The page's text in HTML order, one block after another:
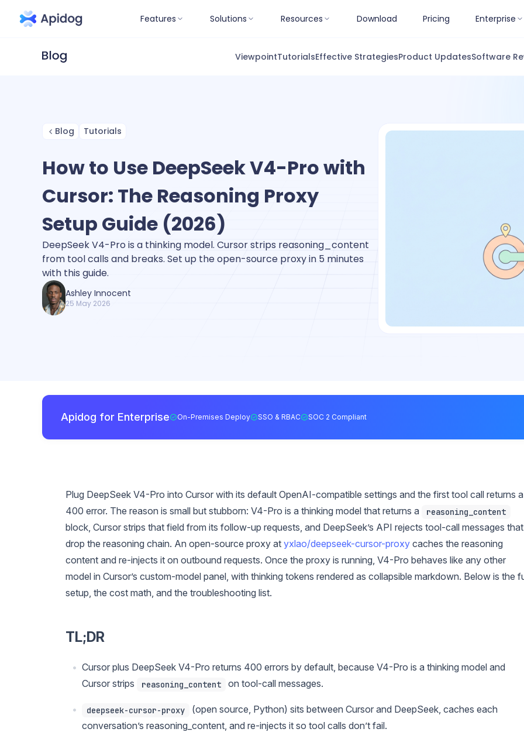
Features Solutions Resources Download Pricing Enterprise
ViewpointTutorialsEffective StrategiesProduct UpdatesSoftware
Blog Tutorials
How to Use DeepSeek V4-Pro with
Cursor: The Reasoning Proxy
Setup Guide (2026)
DeepSeek V4-Pro is a thinking model. Cursor strips reasoning_content
from tool calls and breaks. Set up the open-source proxy in 5 minutes
with this guide.
Ashley Innocent
25 May 2026
Apidog for Enterprise On-Premises Deploy SSO & RBAC SOC 2 Compliant
Plug DeepSeek V4-Pro into Cursor with its default OpenAI-compatible settings and the first tool call returns a
400 error. The reason is small but stubborn: V4-Pro is a thinking model that returns a
reasoning_content
block, Cursor strips that field from its follow-up requests, and DeepSeek’s API rejects tool-call messages that
drop the reasoning chain. An open-source proxy at yxlao/deepseek-cursor-proxy caches the reasoning
content and re-injects it on outbound requests. Once the proxy is running, V4-Pro behaves like any other
model in Cursor’s custom-model panel, with thinking tokens rendered as collapsible markdown. Below is the
setup, the cost math, and the troubleshooting list.
TL;DR
Cursor plus DeepSeek V4-Pro returns 400 errors by default, because V4-Pro is a thinking model and
Cursor strips
reasoning_content on tool-call messages.
deepseek-cursor-proxy
(open source, Python) sits between Cursor and DeepSeek, caches each
conversation’s reasoning_content, and re-injects it so tool calls don’t fail.